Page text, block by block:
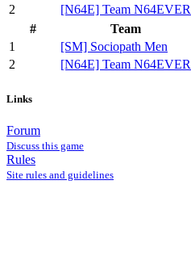
2
[N64E] Team N64EVER
#
Team
1
[SM] Sociopath Men
2
[N64E] Team N64EVER
Links
Forum
Discuss this game
Rules
Site rules and guidelines